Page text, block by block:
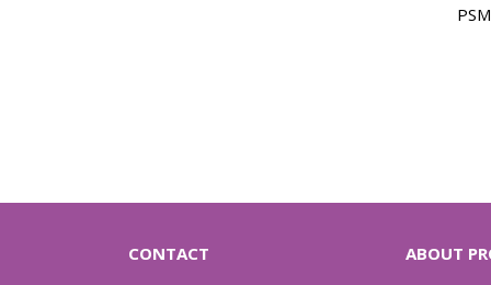
CONTACT
ABOUT